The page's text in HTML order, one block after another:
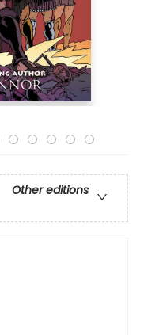
Other editions